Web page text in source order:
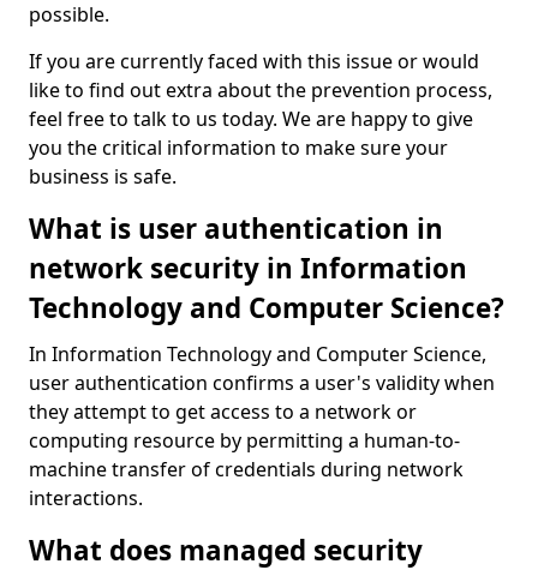
possible.
If you are currently faced with this issue or would
like to find out extra about the prevention process,
feel free to talk to us today. We are happy to give
you the critical information to make sure your
business is safe.
What is user authentication in
network security in Information
Technology and Computer Science?
In Information Technology and Computer Science,
user authentication confirms a user's validity when
they attempt to get access to a network or
computing resource by permitting a human-to-
machine transfer of credentials during network
interactions.
What does managed security